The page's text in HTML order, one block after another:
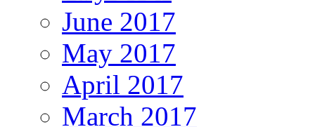
June 2017
May 2017
April 2017
March 2017